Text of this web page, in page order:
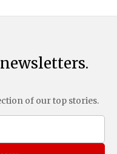
of our top stories.